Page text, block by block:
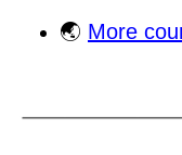
🌏 More